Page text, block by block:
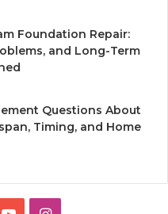
Foundation Repair:
and Long-Term
Questions About
Timing, and Home